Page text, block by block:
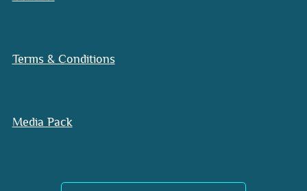
Terms & Conditions
Media Pack